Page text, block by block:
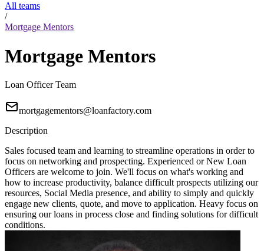
All teams
/
Mortgage Mentors
Mortgage Mentors
Loan Officer Team
mortgagementors@loanfactory.com
Description
Sales focused team and learning to streamline operations in order to
focus on networking and prospecting. Experienced or New Loan
Officers are welcome to join. We'll focus on what's working and
how to increase productivity, balance difficult prospects utilizing our
resources, Social Media presence, and ability to simply and quickly
engage new clients, quote, and move to application. Heavy focus on
ensuring our loans in process close and finding solutions for difficult
conditions.